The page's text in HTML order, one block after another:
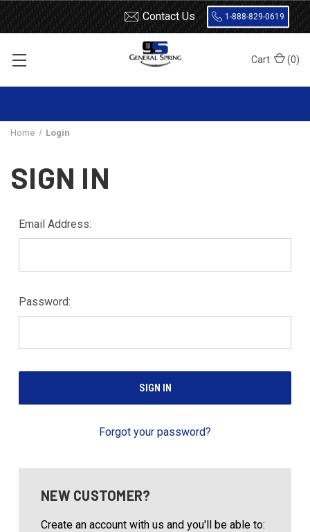
Contact Us 1-888-829-0619
Cart (0)
Home Login
SIGN IN
Email Address:
Password:
Forgot your password?
NEW CUSTOMER?
Create an account with us and you'll be able to: